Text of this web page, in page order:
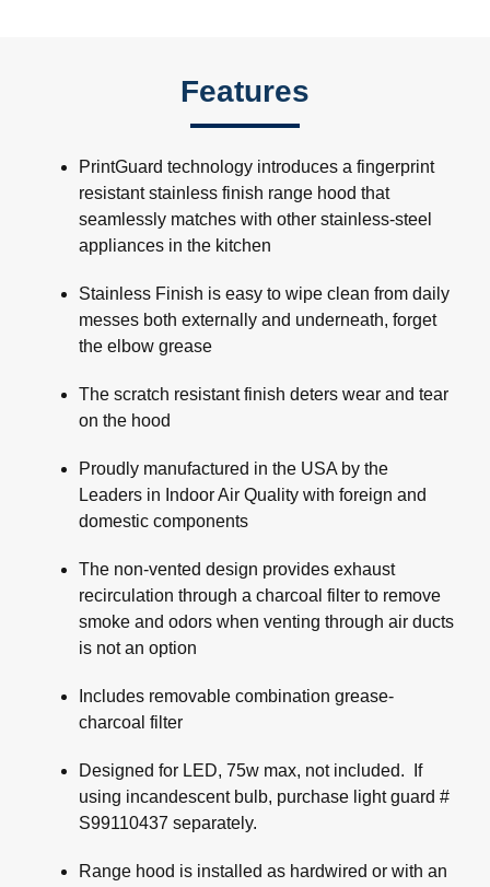
Features
PrintGuard technology introduces a fingerprint
resistant stainless finish range hood that
seamlessly matches with other stainless-steel
appliances in the kitchen
Stainless Finish is easy to wipe clean from daily
messes both externally and underneath, forget
the elbow grease
The scratch resistant finish deters wear and tear
on the hood
Proudly manufactured in the USA by the
Leaders in Indoor Air Quality with foreign and
domestic components
The non-vented design provides exhaust
recirculation through a charcoal filter to remove
smoke and odors when venting through air ducts
is not an option
Includes removable combination grease-
charcoal filter
Designed for LED, 75w max, not included. If
using incandescent bulb, purchase light guard #
S99110437 separately.
Range hood is installed as hardwired or with an